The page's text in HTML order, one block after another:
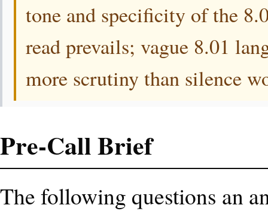
tone and specificity of the
read prevails; vague 8.01
more scrutiny than silence
Pre-Call Brief
The following questions an